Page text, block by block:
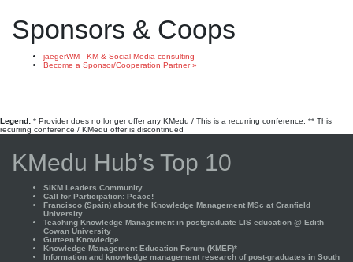
Sponsors & Coops
jaegerWM - KM & Social Media consulting
Become a Sponsor/Cooperation Partner »
Legend: * Provider does no longer offer any KMedu / This is a recurring conference; ** This
recurring conference / KMedu offer is discontinued
KMedu Hub’s Top 10
SIKM Leaders Community
Call for Participation: Peace!
Francisco (Spain) about the Knowledge Management MSc at Cranfield
University
Teaching Knowledge Management in postgraduate LIS education @ Edith
Cowan University
Gurteen Knowledge
Knowledge Management Education Forum (KMEF)*
Information and knowledge management research of post-graduates in South